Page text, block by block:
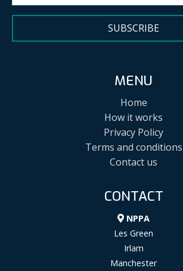
SUBSCRIBE
MENU
Home
How it works
Privacy Policy
Terms and conditions
Contact us
CONTACT
NPPA
Les Green
Irlam
Manchester